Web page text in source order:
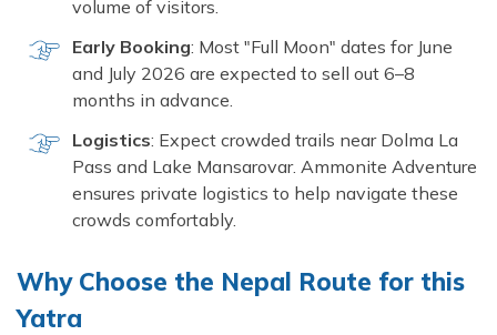
volume of visitors.
Early Booking: Most "Full Moon" dates for June
and July 2026 are expected to sell out 6–8
months in advance.
Logistics: Expect crowded trails near Dolma La
Pass and Lake Mansarovar. Ammonite Adventure
ensures private logistics to help navigate these
crowds comfortably.
Why Choose the Nepal Route for this
Yatra